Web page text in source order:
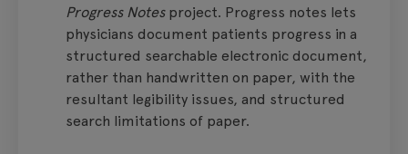
Progress Notesproject. Progress notes lets
physicians document patients progress in a
structured searchable electronic document,
rather than handwritten on paper, with the
resultant legibility issues, and structured
search limitations of paper.